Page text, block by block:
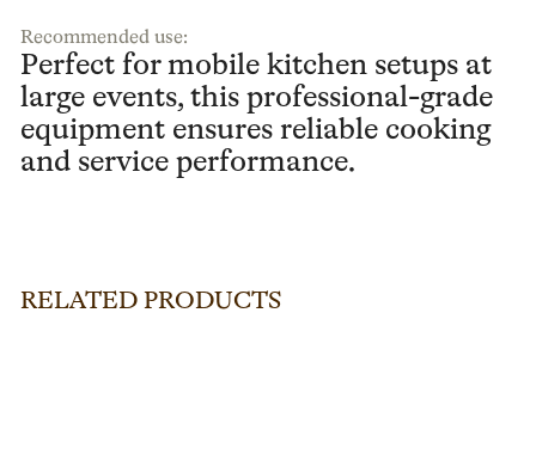
Recommended use:
Perfect for mobile kitchen setups at
large events, this professional-grade
equipment ensures reliable cooking
and service performance.
RELATED PRODUCTS